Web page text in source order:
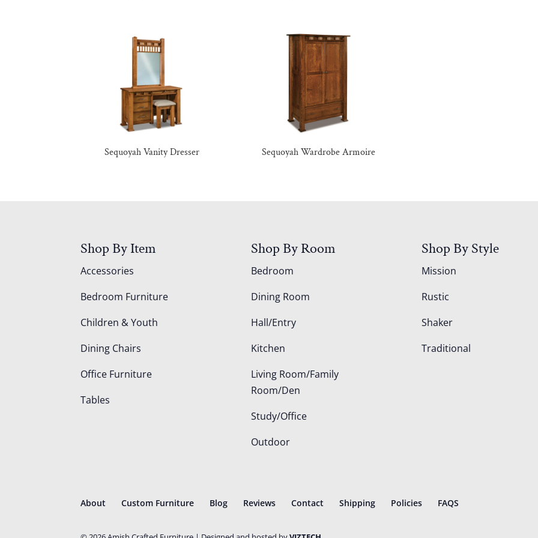
Sequoyah Vanity Dresser Sequoyah Wardrobe Armoire
Shop By Item
Accessories
Bedroom Furniture
Children & Youth
Dining Chairs
Office Furniture
Tables
Shop By Room
Bedroom
Dining Room
Hall/Entry
Kitchen
Living Room/Family
Room/Den
Study/Office
Outdoor
Shop By Style
Mission
Rustic
Shaker
Traditional
About Custom Furniture Blog Reviews Contact Shipping Policies FAQS